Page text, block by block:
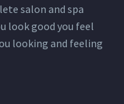
salon and spa
look good you feel
looking and feeling